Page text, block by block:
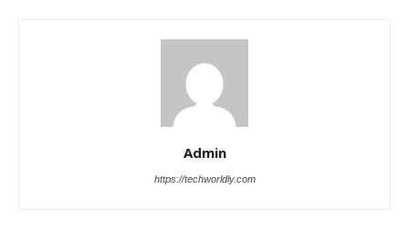
Admin
https://techworldly.com